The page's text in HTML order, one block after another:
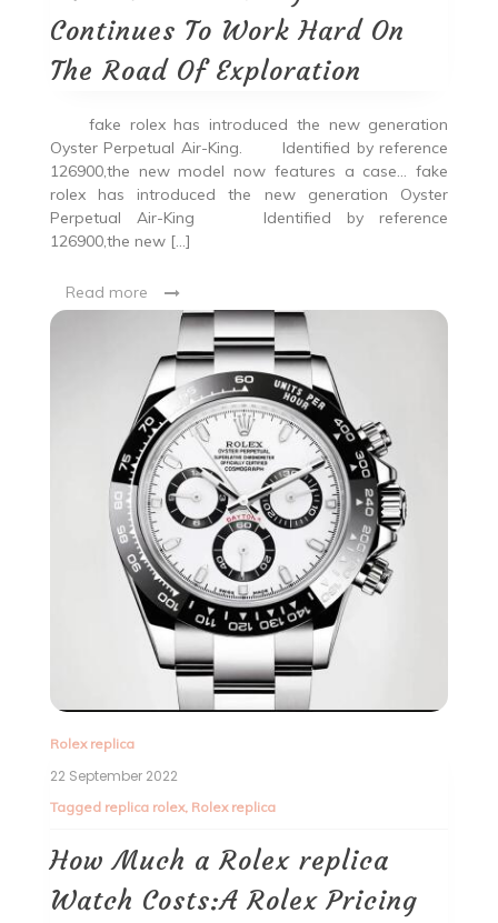
Continues To Work Hard On
The Road Of Exploration
fake rolex has introduced the new generation
Oyster Perpetual Air-King. Identified by reference
126900,the new model now features a case… fake
rolex has introduced the new generation Oyster
Perpetual Air-King Identified by reference
126900,the new […]
Read more
Rolex replica
22 September 2022
Tagged replica rolex, Rolex replica
How Much a Rolex replica
Watch Costs:A Rolex Pricing